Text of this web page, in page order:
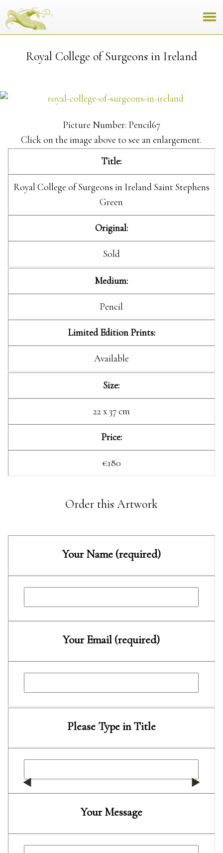
Royal College of Surgeons in Ireland
Picture Number: Pencil67
Click on the image above to see an enlargement.
Title:
Royal College of Surgeons in Ireland Saint Stephens
Green
Original:
Sold
Medium:
Pencil
Limited Edition Prints:
Available
Size:
22 x 37 cm
Price:
€180
Order this Artwork
Your Name (required)
Your Email (required)
Please Type in Title
Your Message